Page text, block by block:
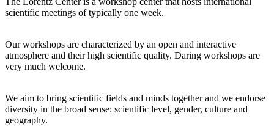
scientific meetings of typically one week.
Our workshops are characterized by an open and interactive
atmosphere and their high scientific quality. Daring workshops are
very much welcome.
We aim to bring scientific fields and minds together and we endorse
diversity in the broad sense: scientific level, gender, culture and
geography.